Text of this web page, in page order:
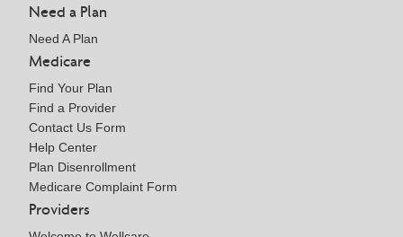
Need a Plan
Need A Plan
Medicare
Find Your Plan
Find a Provider
Contact Us Form
Help Center
Plan Disenrollment
Medicare Complaint Form
Providers